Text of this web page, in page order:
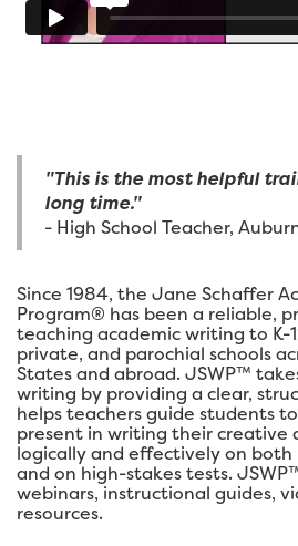
"This is the most helpful
long time."
- High School Teacher,
Since 1984, the Jane Schaffer
Program® has been a reliable,
teaching academic writing to K-
private, and parochial schools
States and abroad. JSWP™
writing by providing a clear,
helps teachers guide students
present in writing their creative
logically and effectively on both
and on high-stakes tests.
webinars, instructional guides,
resources.